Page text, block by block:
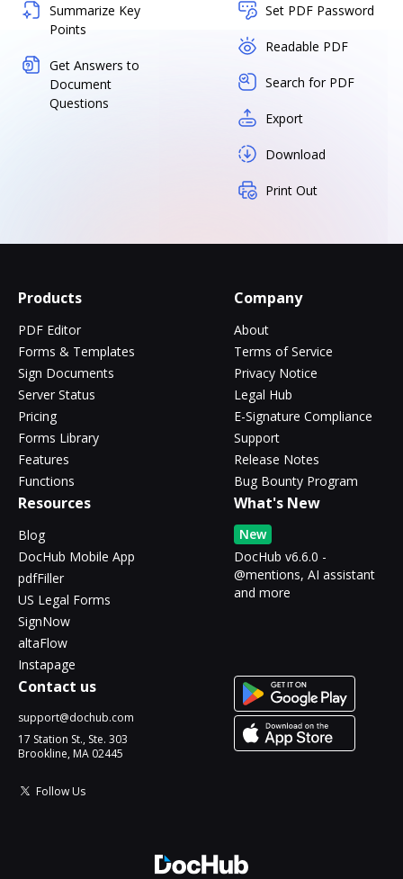
Summarize Key
Points
Get Answers to
Document
Questions
Set PDF Password
Readable PDF
Search for PDF
Export
Download
Print Out
Products
PDF Editor
Forms & Templates
Sign Documents
Server Status
Pricing
Forms Library
Features
Functions
Company
About
Terms of Service
Privacy Notice
Legal Hub
E-Signature Compliance
Support
Release Notes
Bug Bounty Program
Resources
Blog
DocHub Mobile App
pdfFiller
US Legal Forms
SignNow
altaFlow
Instapage
What's New
New
DocHub v6.6.0 -
@mentions, AI assistant
and more
Contact us
support@dochub.com
17 Station St., Ste. 303
Brookline, MA 02445
Follow Us